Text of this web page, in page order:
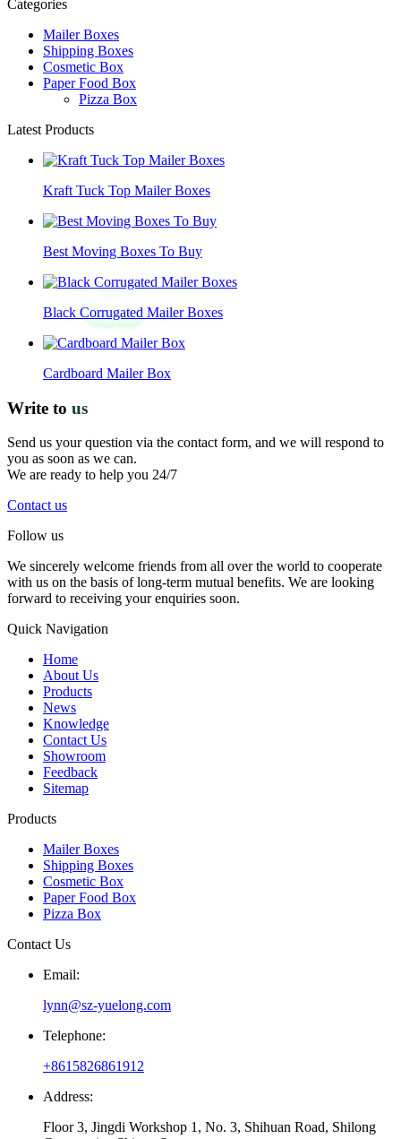
Categories
Mailer Boxes
Shipping Boxes
Cosmetic Box
Paper Food Box
Pizza Box
Latest Products
Kraft Tuck Top Mailer Boxes
Best Moving Boxes To Buy
Black Corrugated Mailer Boxes
Cardboard Mailer Box
Write to us
Send us your question via the contact form, and we will respond to
you as soon as we can.
We are ready to help you 24/7
Contact us
Follow us
We sincerely welcome friends from all over the world to cooperate
with us on the basis of long-term mutual benefits. We are looking
forward to receiving your enquiries soon.
Quick Navigation
Home
About Us
Products
News
Knowledge
Contact Us
Showroom
Feedback
Sitemap
Products
Mailer Boxes
Shipping Boxes
Cosmetic Box
Paper Food Box
Pizza Box
Contact Us
Email:
lynn@sz-yuelong.com
Telephone:
+8615826861912
Address:
Floor 3, Jingdi Workshop 1, No. 3, Shihuan Road, Shilong